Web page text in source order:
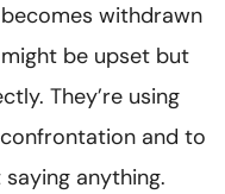
withdrawn
be upset but
They’re using
and to
anything.